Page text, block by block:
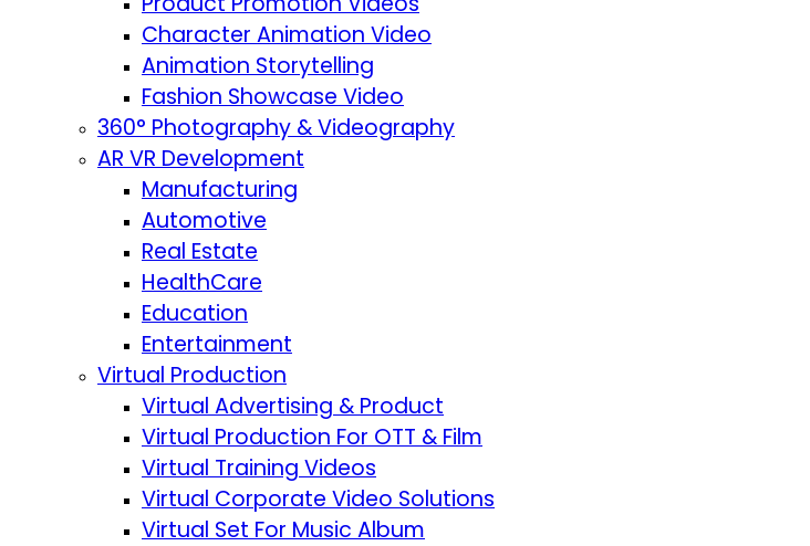
Character Animation Video
Animation Storytelling
Fashion Showcase Video
360° Photography & Videography
AR VR Development
Manufacturing
Automotive
Real Estate
HealthCare
Education
Entertainment
Virtual Production
Virtual Advertising & Product
Virtual Production For OTT & Film
Virtual Training Videos
Virtual Corporate Video Solutions
Virtual Set For Music Album